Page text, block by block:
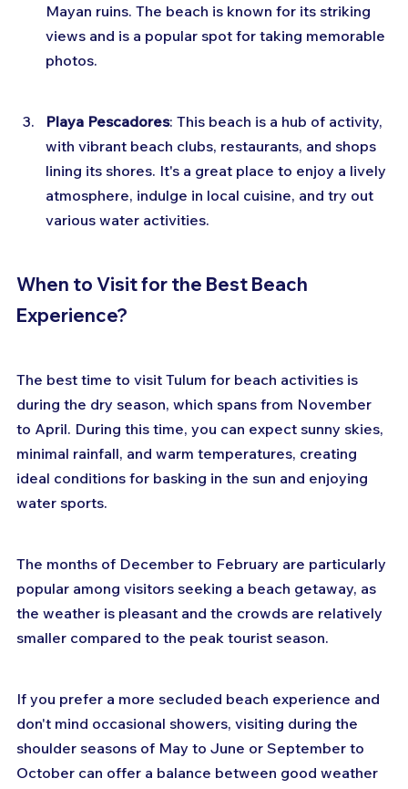
Mayan ruins. The beach is known for its striking
views and is a popular spot for taking memorable
photos.
Playa Pescadores: This beach is a hub of activity,
with vibrant beach clubs, restaurants, and shops
lining its shores. It's a great place to enjoy a lively
atmosphere, indulge in local cuisine, and try out
various water activities.
When to Visit for the Best Beach
Experience?
The best time to visit Tulum for beach activities is
during the dry season, which spans from November
to April. During this time, you can expect sunny skies,
minimal rainfall, and warm temperatures, creating
ideal conditions for basking in the sun and enjoying
water sports.
The months of December to February are particularly
popular among visitors seeking a beach getaway, as
the weather is pleasant and the crowds are relatively
smaller compared to the peak tourist season.
If you prefer a more secluded beach experience and
don't mind occasional showers, visiting during the
shoulder seasons of May to June or September to
October can offer a balance between good weather